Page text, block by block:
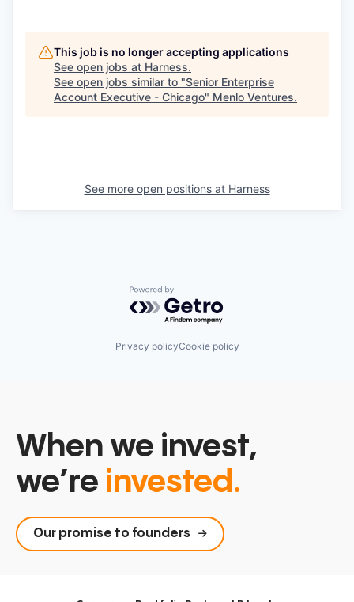
This job is no longer accepting applications
See open jobs at Harness.
See open jobs similar to "Senior Enterprise
Account Executive - Chicago" Menlo Ventures.
See more open positions at Harness
Powered by Getro.com
Privacy policyCookie policy
When we invest,
we’re invested.
Our promise to founders